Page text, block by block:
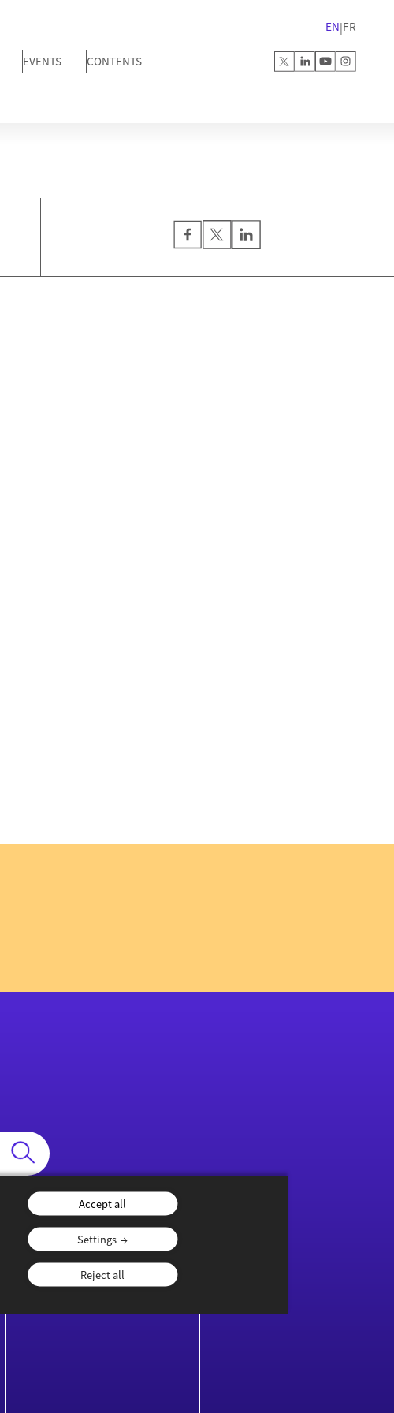
EVENTS CONTENTS
EN|FR
CONTENTS
Publications
Accept all
Settings
Reject all